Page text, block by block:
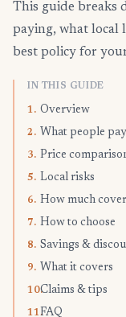
This guide breaks
paying, what local
best policy for
IN THIS GUIDE
1. Overview
2. What people pay
3. Price
5. Local risks
6. How much
7. How to choose
8. Savings &
9. What it covers
10.Claims & tips
11.FAQ